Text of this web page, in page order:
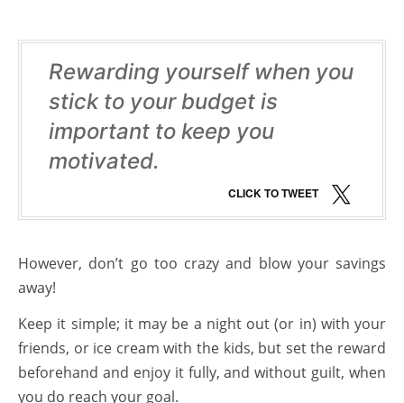
Rewarding yourself when you
stick to your budget is
important to keep you
motivated.
CLICK TO TWEET
However, don’t go too crazy and blow your savings
away!
Keep it simple; it may be a night out (or in) with your
friends, or ice cream with the kids, but set the reward
beforehand and enjoy it fully, and without guilt, when
you do reach your goal.